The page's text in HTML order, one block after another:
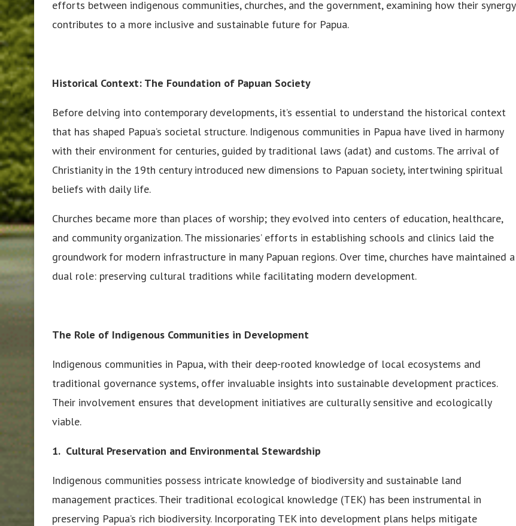
efforts between indigenous communities, churches, and the government, examining how their synergy
contributes to a more inclusive and sustainable future for Papua.
Historical Context: The Foundation of Papuan Society
Before delving into contemporary developments, it’s essential to understand the historical context
that has shaped Papua’s societal structure. Indigenous communities in Papua have lived in harmony
with their environment for centuries, guided by traditional laws (adat) and customs. The arrival of
Christianity in the 19th century introduced new dimensions to Papuan society, intertwining spiritual
beliefs with daily life.
Churches became more than places of worship; they evolved into centers of education, healthcare,
and community organization. The missionaries’ efforts in establishing schools and clinics laid the
groundwork for modern infrastructure in many Papuan regions. Over time, churches have maintained a
dual role: preserving cultural traditions while facilitating modern development.
The Role of Indigenous Communities in Development
Indigenous communities in Papua, with their deep-rooted knowledge of local ecosystems and
traditional governance systems, offer invaluable insights into sustainable development practices.
Their involvement ensures that development initiatives are culturally sensitive and ecologically
viable.
1. Cultural Preservation and Environmental Stewardship
Indigenous communities possess intricate knowledge of biodiversity and sustainable land
management practices. Their traditional ecological knowledge (TEK) has been instrumental in
preserving Papua’s rich biodiversity. Incorporating TEK into development plans helps mitigate